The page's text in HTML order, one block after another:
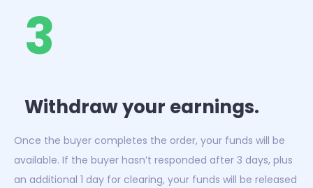
3
Withdraw your earnings.
Once the buyer completes the order, your funds will be
available. If the buyer hasn’t responded after 3 days, plus
an additional 1 day for clearing, your funds will be released